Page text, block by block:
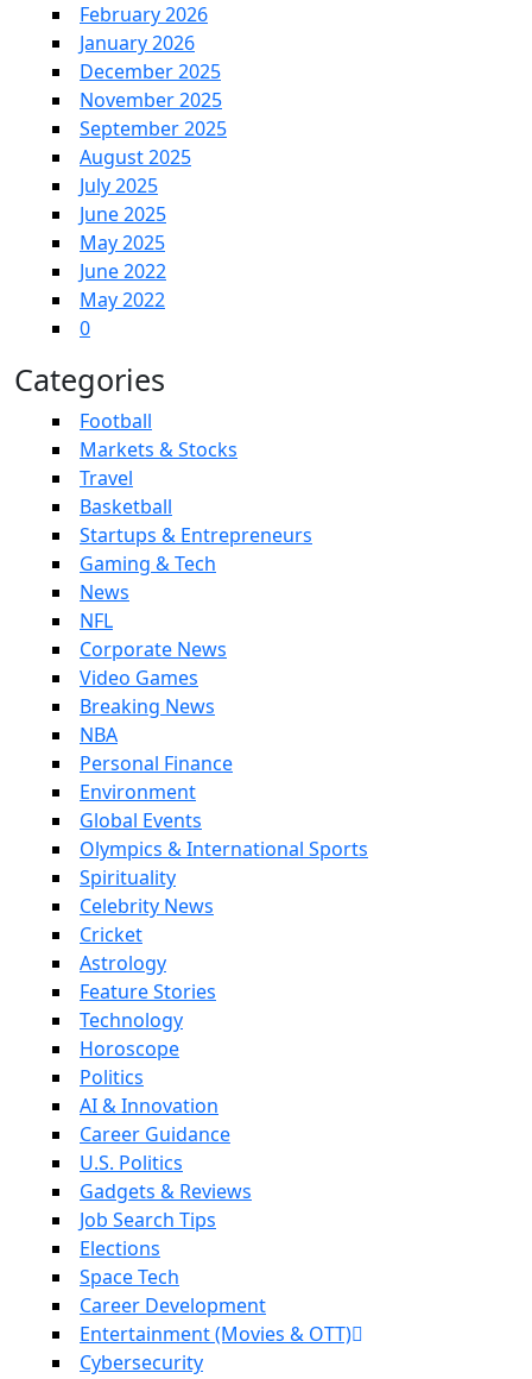
February 2026
January 2026
December 2025
November 2025
September 2025
August 2025
July 2025
June 2025
May 2025
June 2022
May 2022
0
Categories
Football
Markets & Stocks
Travel
Basketball
Startups & Entrepreneurs
Gaming & Tech
News
NFL
Corporate News
Video Games
Breaking News
NBA
Personal Finance
Environment
Global Events
Olympics & International Sports
Spirituality
Celebrity News
Cricket
Astrology
Feature Stories
Technology
Horoscope
Politics
AI & Innovation
Career Guidance
U.S. Politics
Gadgets & Reviews
Job Search Tips
Elections
Space Tech
Career Development
Entertainment (Movies & OTT)
Cybersecurity